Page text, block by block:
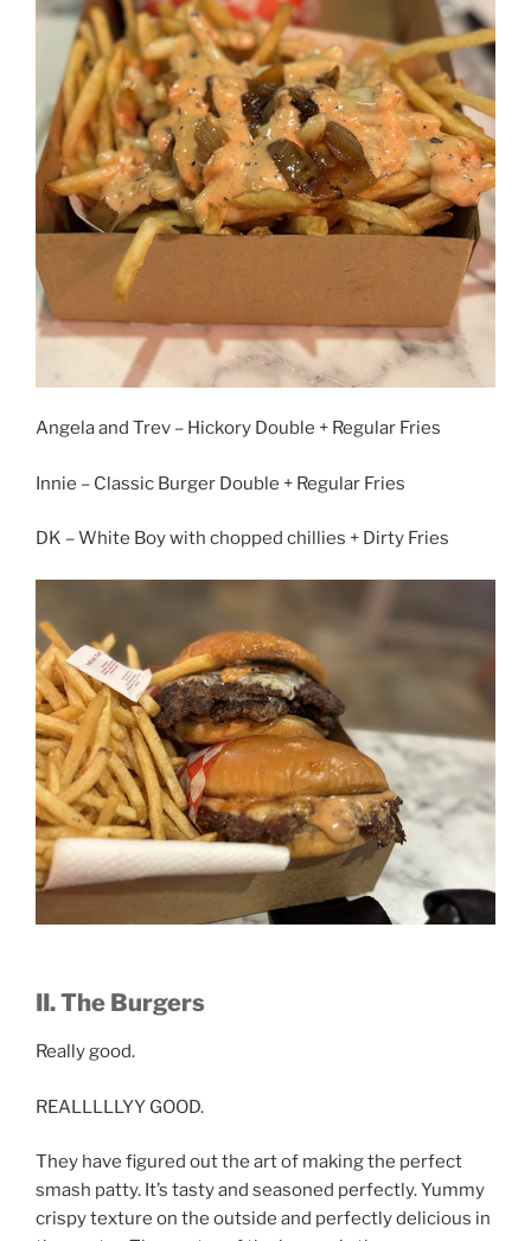
Angela and Trev – Hickory Double + Regular Fries
Innie – Classic Burger Double + Regular Fries
DK – White Boy with chopped chillies + Dirty Fries
II. The Burgers
Really good.
REALLLLLYY GOOD.
They have figured out the art of making the perfect
smash patty. It’s tasty and seasoned perfectly. Yummy
crispy texture on the outside and perfectly delicious in